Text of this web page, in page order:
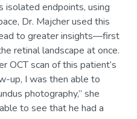
isolated endpoints, using
Dr. Majcher used this
to greater insights—first
retinal landscape at once.
OCT scan of this patient’s
up, I was then able to
photography,” she
to see that he had a